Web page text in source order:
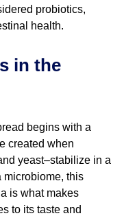
probiotics,
health.
in the
begins with a
created when
yeast–stabilize in a
microbiome, this
is what makes
to its taste and